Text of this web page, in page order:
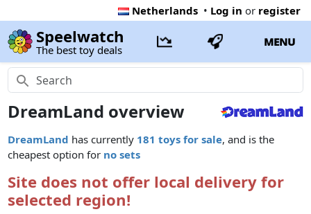
Netherlands • Log in or register
Speelwatch
The best toy deals
MENU
DreamLand overview
DreamLand has currently 181 toys for sale, and is the
cheapest option for no sets
Site does not offer local delivery for
selected region!